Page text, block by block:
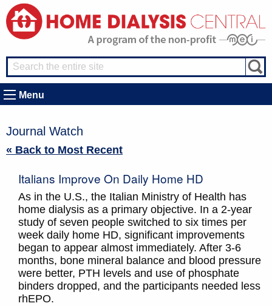
Menu
Journal Watch
« Back to Most Recent
Italians Improve On Daily Home HD
As in the U.S., the Italian Ministry of Health has
home dialysis as a primary objective. In a 2-year
study of seven people switched to six times per
week daily home HD, significant improvements
began to appear almost immediately. After 3-6
months, bone mineral balance and blood pressure
were better, PTH levels and use of phosphate
binders dropped, and the participants needed less
rhEPO.